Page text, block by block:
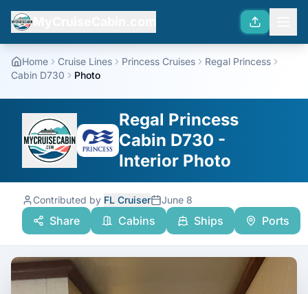
Home Cruise Lines Princess Cruises
Regal Princess
Cabin D730
Photo
Regal Princess
Cabin D730 -
Interior Photo
Contributed by FL Cruiser June 8
Share Cabins Ships Ports